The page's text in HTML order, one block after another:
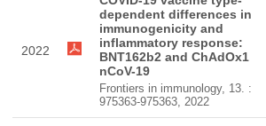
2022
dependent differences in
immunogenicity and
inflammatory response:
BNT162b2 and ChAdOx1
nCoV-19
Frontiers in immunology, 13. :
975363-975363, 2022